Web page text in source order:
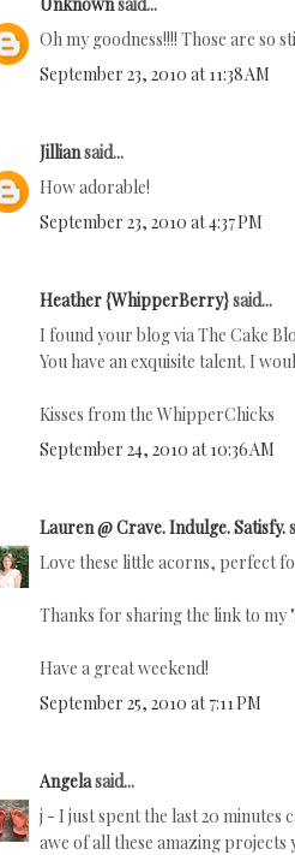
Oh my goodness!!!! Those are so
September 23, 2010 at 11:38 AM
Jilliansaid...
How adorable!
September 23, 2010 at 4:37 PM
Heather {WhipperBerry}said...
I found your blog via The Cake
You have an exquisite talent. I
Kisses from the WhipperChicks
September 24, 2010 at 10:36 AM
Lauren @ Crave. Indulge. Satisfy.
Love these little acorns, perfect
Thanks for sharing the link to my
Have a great weekend!
September 25, 2010 at 7:11 PM
Angelasaid...
j - I just spent the last 20 minutes
awe of all these amazing